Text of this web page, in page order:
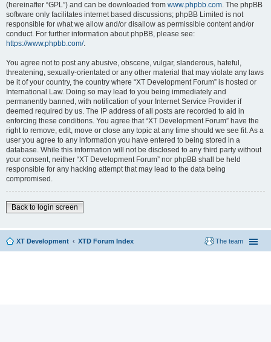
(hereinafter “GPL”) and can be downloaded from www.phpbb.com. The phpBB
software only facilitates internet based discussions; phpBB Limited is not
responsible for what we allow and/or disallow as permissible content and/or
conduct. For further information about phpBB, please see:
https://www.phpbb.com/.
You agree not to post any abusive, obscene, vulgar, slanderous, hateful,
threatening, sexually-orientated or any other material that may violate any laws
be it of your country, the country where “XT Development Forum” is hosted or
International Law. Doing so may lead to you being immediately and
permanently banned, with notification of your Internet Service Provider if
deemed required by us. The IP address of all posts are recorded to aid in
enforcing these conditions. You agree that “XT Development Forum” have the
right to remove, edit, move or close any topic at any time should we see fit. As a
user you agree to any information you have entered to being stored in a
database. While this information will not be disclosed to any third party without
your consent, neither “XT Development Forum” nor phpBB shall be held
responsible for any hacking attempt that may lead to the data being
compromised.
Back to login screen
XT Development XTD Forum Index The team